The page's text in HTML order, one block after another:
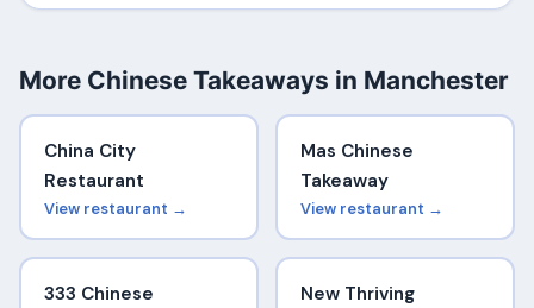
More Chinese Takeaways in Manchester
China City
Restaurant
View restaurant →
Mas Chinese
Takeaway
View restaurant →
333 Chinese
New Thriving